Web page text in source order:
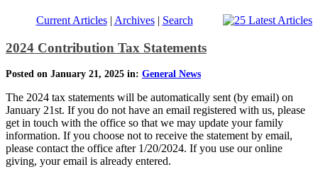
Current Articles| Archives| Search
2024 Contribution Tax Statements
Posted on January 21, 2025 in: General News
The 2024 tax statements will be automatically sent (by email) on
January 21st. If you do not have an email registered with us, please
get in touch with the office so that we may update your family
information. If you choose not to receive the statement by email,
please contact the office after 1/20/2024. If you use our online
giving, your email is already entered.